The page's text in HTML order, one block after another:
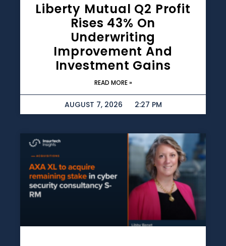
Liberty Mutual Q2 Profit
Rises 43% On
Underwriting
Improvement And
Investment Gains
READ MORE »
AUGUST 7, 2026 2:27 PM